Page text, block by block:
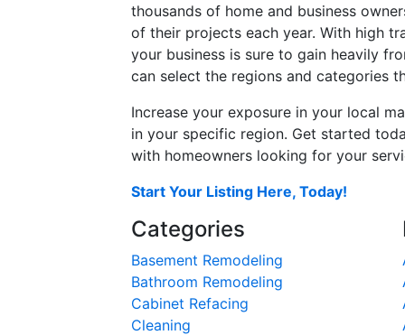
thousands of home and business
of their projects each year. With high
your business is sure to gain heavily
can select the regions and categories
Increase your exposure in your local
in your specific region. Get started
with homeowners looking for your
Start Your Listing Here, Today!
Categories
Basement Remodeling
Bathroom Remodeling
Cabinet Refacing
Cleaning